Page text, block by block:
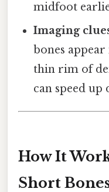
midfoot
Imaging
bones
thin rim of
can speed up
How It
Short